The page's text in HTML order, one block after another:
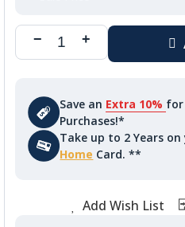
Save an Extra 10% for
Purchases!*
Take up to 2 Years
Home Card. **
Add Wish List